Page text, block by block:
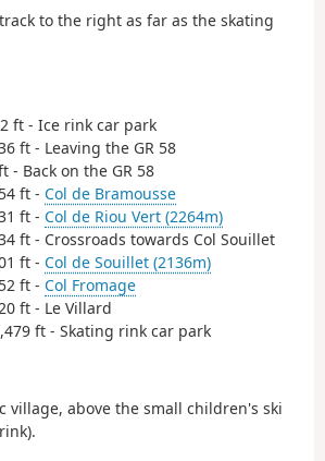
to the right as far as the skating
ft - Ice rink car park
ft - Leaving the GR 58
- Back on the GR 58
ft - Col de Bramousse
ft - Col de Riou Vert (2264m)
ft - Crossroads towards Col Souillet
ft - Col de Souillet (2136m)
ft - Col Fromage
ft - Le Villard
ft - Skating rink car park
village, above the small children's ski